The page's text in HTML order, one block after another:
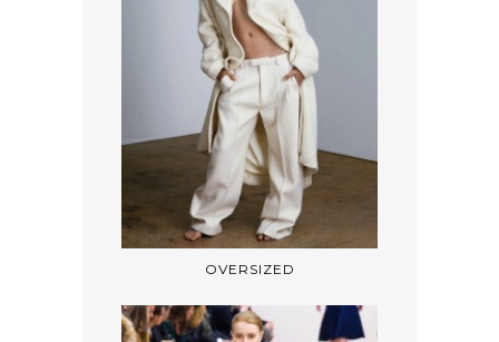
OVERSIZED